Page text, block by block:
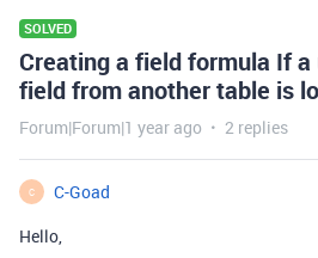
SOLVED
Creating a field formula If
field from another table is
Forum|Forum|1 year ago 2 replies
C
C-Goad
Hello,